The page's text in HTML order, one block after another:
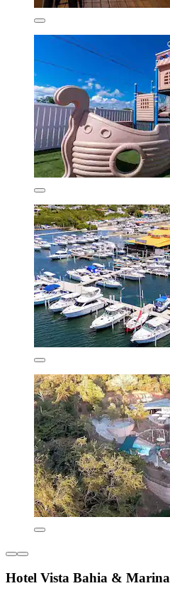
Hotel Vista Bahia & Marina